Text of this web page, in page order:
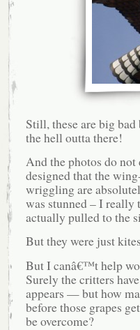
Still, these are big
the hell outta there!
And the photos do not
designed that the
wriggling are
was stunned – I really
actually pulled to the
But they were just
But I canâ€™t help
Surely the critters
appears — but how
before those grapes
be overcome?